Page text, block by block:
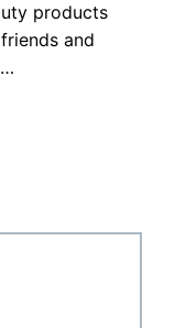
products
and